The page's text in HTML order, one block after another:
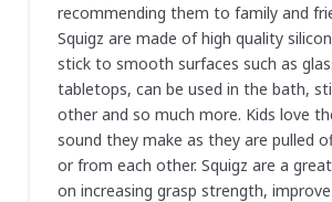
recommending them to family and
Squigz are made of high quality
stick to smooth surfaces such as
tabletops, can be used in the bath,
other and so much more. Kids love
sound they make as they are pulled
or from each other. Squigz are a
on increasing grasp strength,